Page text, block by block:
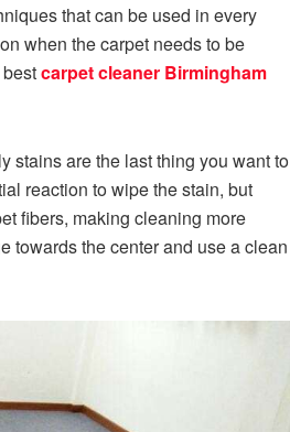
that can be used in every
when the carpet needs to be
carpet cleaner Birmingham
stains are the last thing you want to
reaction to wipe the stain, but
fibers, making cleaning more
towards the center and use a clean